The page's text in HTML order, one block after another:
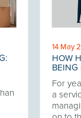
14 May
HOW
BEING
For
a